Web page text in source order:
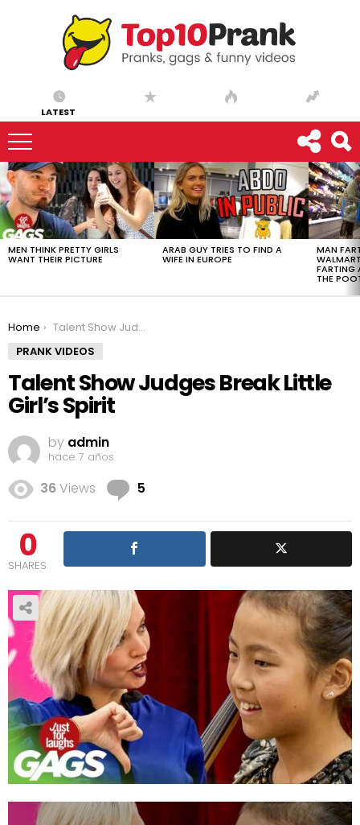
LATEST
LATEST
STORIES
MEN THINK PRETTY GIRLS
WANT THEIR PICTURE
ARAB GUY TRIES TO FIND A
WIFE IN EUROPE
MAN
FARTING
THE
You are here:
Home
Talent Show Judges Break Little Girl’s Spirit
PRANK VIDEOS
Talent Show Judges Break Little
Girl’s Spirit
by admin
hace 7 años
36Views 5
0
SHARES